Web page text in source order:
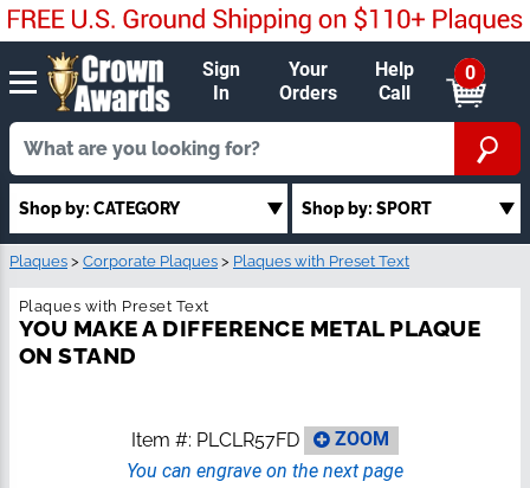
Sign
In
Your
Orders
Help
Call
0
Shop by: CATEGORY Shop by: SPORT
Plaques > Corporate Plaques > Plaques with Preset Text
Plaques with Preset Text
YOU MAKE A DIFFERENCE METAL PLAQUE
ON STAND
Item #: PLCLR57FD
ZOOM
You can engrave on the next page